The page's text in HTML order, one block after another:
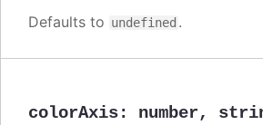
Defaults to undefined .
colorAxis: number,